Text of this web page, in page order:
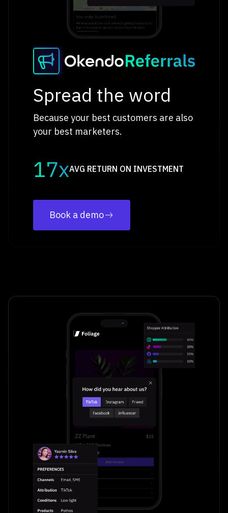
Spread the word
Because your best customers are also
your best marketers.
17xAVG RETURN ON INVESTMENT
Book a demo